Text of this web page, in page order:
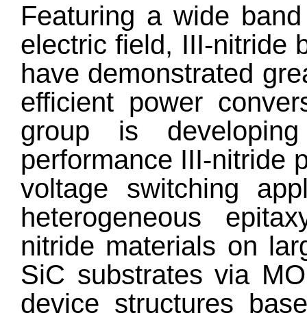
Featuring a wide
electric field, III-nitride
have demonstrated
efficient power
group is
performance III-nitride
voltage switching
heterogeneous
nitride materials on
SiC substrates via
device structures